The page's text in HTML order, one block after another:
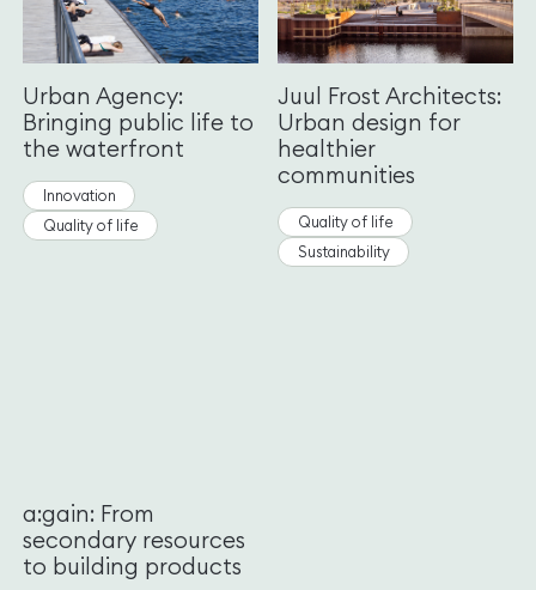
Urban Agency:
Bringing public life to
the waterfront
Innovation
Quality of life
Juul Frost Architects:
Urban design for
healthier
communities
Quality of life
Sustainability
a:gain: From
secondary resources
to building products